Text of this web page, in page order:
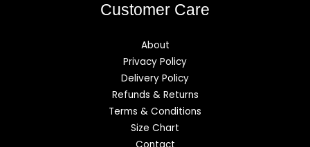
Customer Care
About
Privacy Policy
Delivery Policy
Refunds & Returns
Terms & Conditions
Size Chart